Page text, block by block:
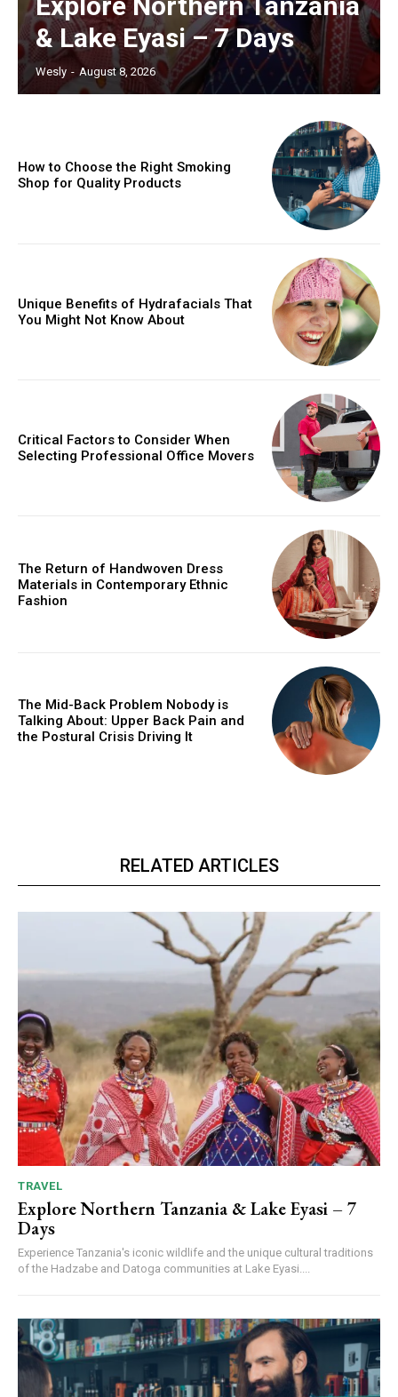
& Lake Eyasi – 7 Days
Wesly - August 8, 2026
How to Choose the Right Smoking
Shop for Quality Products
Unique Benefits of Hydrafacials That
You Might Not Know About
Critical Factors to Consider When
Selecting Professional Office Movers
The Return of Handwoven Dress
Materials in Contemporary Ethnic
Fashion
The Mid-Back Problem Nobody is
Talking About: Upper Back Pain and
the Postural Crisis Driving It
RELATED ARTICLES
TRAVEL
Explore Northern Tanzania & Lake Eyasi – 7
Days
Experience Tanzania's iconic wildlife and the unique cultural traditions
of the Hadzabe and Datoga communities at Lake Eyasi....